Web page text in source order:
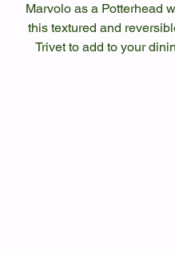
Marvolo as a Potterhead
this textured and
Trivet to add to your